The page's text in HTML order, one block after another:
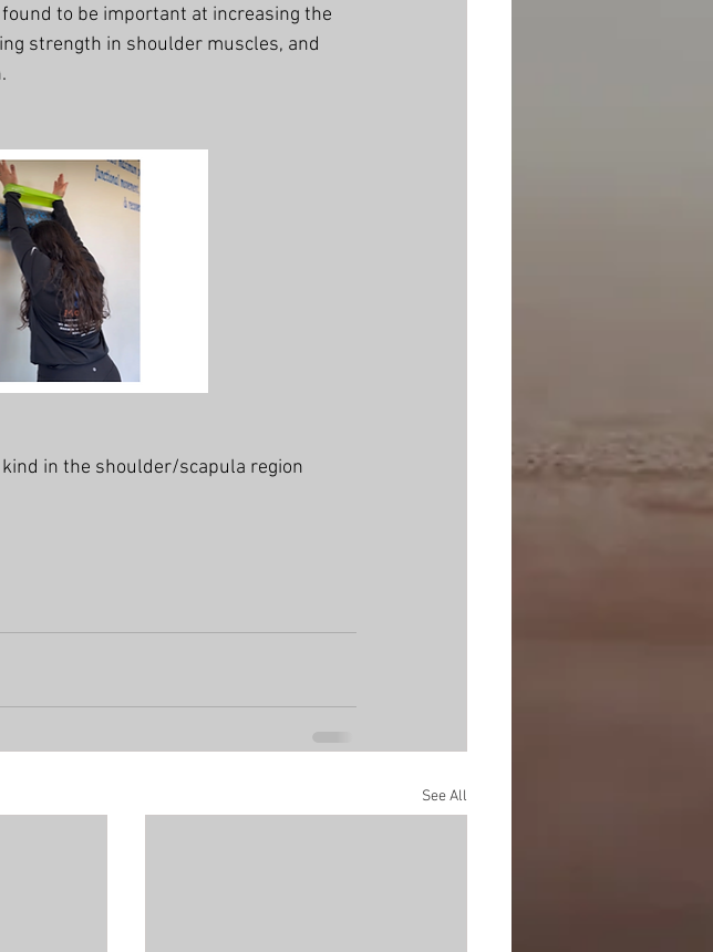
to be important at increasing the
strength in shoulder muscles, and
in the shoulder/scapula region
See All